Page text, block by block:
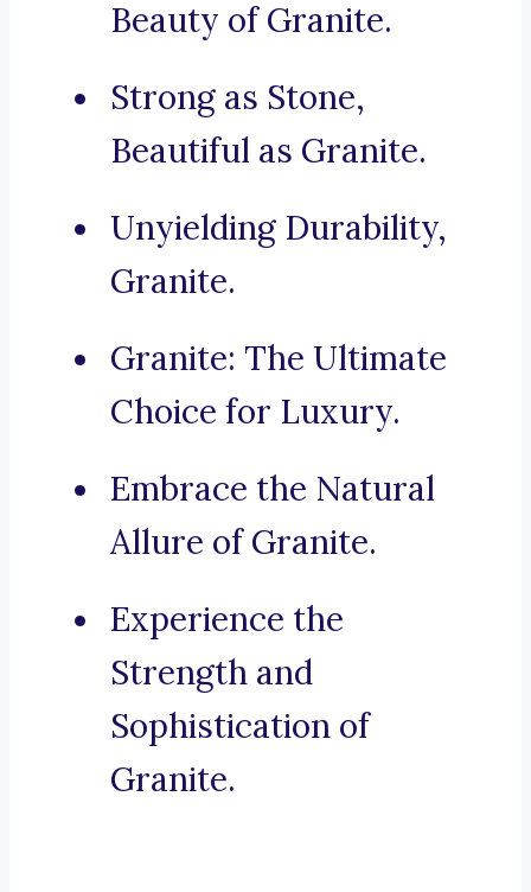
Beauty of Granite.
Strong as Stone,
Beautiful as Granite.
Unyielding Durability,
Granite.
Granite: The Ultimate
Choice for Luxury.
Embrace the Natural
Allure of Granite.
Experience the
Strength and
Sophistication of
Granite.